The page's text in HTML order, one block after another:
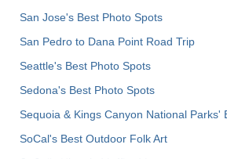
San Jose's Best Photo Spots
San Pedro to Dana Point Road Trip
Seattle's Best Photo Spots
Sedona's Best Photo Spots
Sequoia & Kings Canyon National Parks'
SoCal's Best Outdoor Folk Art